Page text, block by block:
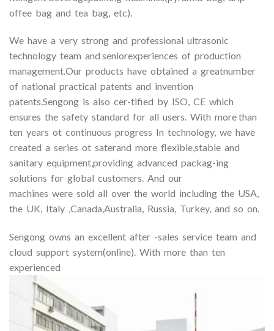
offee bag and tea bag, etc).
We have a very strong and professional ultrasonic
technology team and seniorexperiences of production
management.Our products have obtained a greatnumber
of national practical patents and invention
patents.Sengong is also cer-tified by ISO, CE which
ensures the safety standard for all users. With more than
ten years ot continuous progress In technology, we have
created a series ot saterand more flexible,stable and
sanitary equipment,providing advanced packag-ing
solutions for global customers. And our
machines were sold all over the world including the USA,
the UK, Italy ,Canada,Australia, Russia, Turkey, and so on.
Sengong owns an excellent after -sales service team and
cloud support system(online). With more than ten
experienced